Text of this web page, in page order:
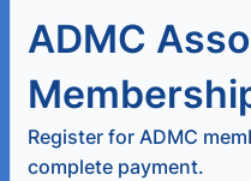
ADMC
Register for ADMC
complete payment.